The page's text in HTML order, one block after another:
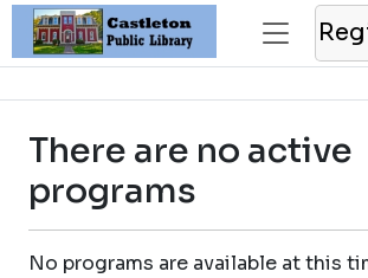
There are no active
programs
No programs are available at this